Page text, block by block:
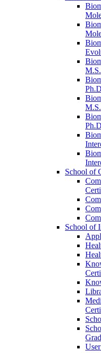
M.S.
M.S.
School of
School of